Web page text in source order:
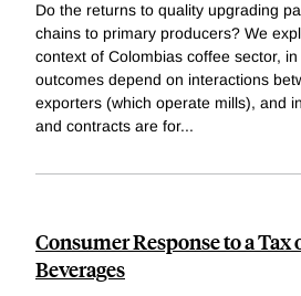
Do the returns to quality upgrading
chains to primary producers? We
context of Colombias coffee sector,
outcomes depend on interactions
exporters (which operate mills), and
and contracts are for...
Consumer Response to a Tax
Beverages